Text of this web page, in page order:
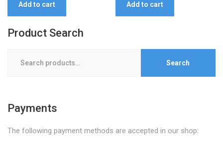
was:
Add to cart Add to cart
Product Search
Search
Payments
The following payment methods are accepted in our shop: